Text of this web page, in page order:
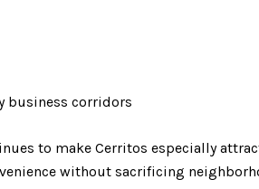
business corridors
to make Cerritos especially
without sacrificing